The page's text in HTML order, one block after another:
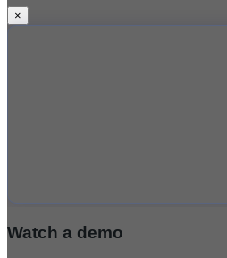
×
Watch a demo